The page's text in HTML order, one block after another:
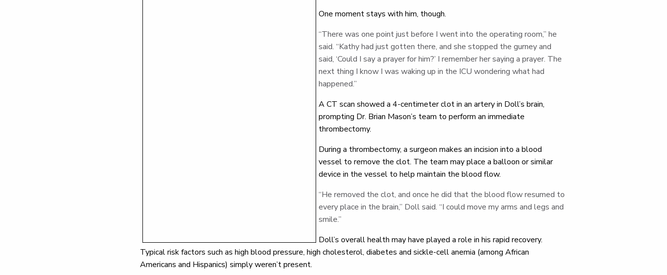
One moment stays with him, though.
“There was one point just before I went into the operating room,” he
said. “Kathy had just gotten there, and she stopped the gurney and
said, ‘Could I say a prayer for him?’ I remember her saying a prayer. The
next thing I know I was waking up in the ICU wondering what had
happened.”
A CT scan showed a 4-centimeter clot in an artery in Doll’s brain,
prompting Dr. Brian Mason’s team to perform an immediate
thrombectomy.
During a thrombectomy, a surgeon makes an incision into a blood
vessel to remove the clot. The team may place a balloon or similar
device in the vessel to help maintain the blood flow.
“He removed the clot, and once he did that the blood flow resumed to
every place in the brain,” Doll said. “I could move my arms and legs and
smile.”
Doll’s overall health may have played a role in his rapid recovery.
Typical risk factors such as high blood pressure, high cholesterol, diabetes and sickle-cell anemia (among African
Americans and Hispanics) simply weren’t present.